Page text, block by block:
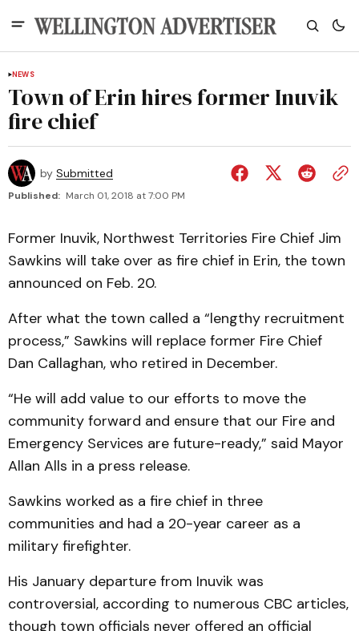
NEWS
Town of Erin hires former Inuvik
fire chief
by Submitted
Published: March 01, 2018 at 7:00 PM
Former Inuvik, Northwest Territories Fire Chief Jim
Sawkins will take over as fire chief in Erin, the town
announced on Feb. 20.
After what the town called a “lengthy recruitment
process,” Sawkins will replace former Fire Chief
Dan Callaghan, who retired in December.
“He will add value to our efforts to move the
community forward and ensure that our Fire and
Emergency Services are future-ready,” said Mayor
Allan Alls in a press release.
Sawkins worked as a fire chief in three
communities and had a 20-year career as a
military firefighter.
His January departure from Inuvik was
controversial, according to numerous CBC articles,
though town officials never offered an official